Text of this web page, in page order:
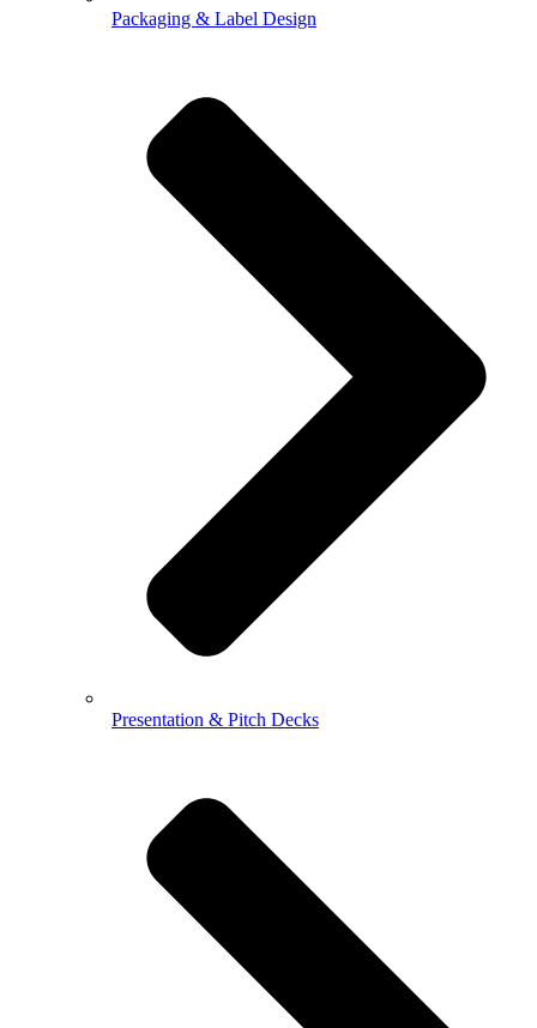
Packaging & Label Design
Presentation & Pitch Decks